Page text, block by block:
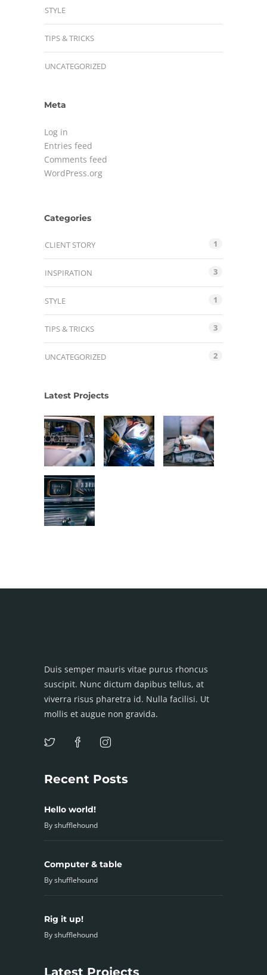
STYLE
TIPS & TRICKS
UNCATEGORIZED
Meta
Log in
Entries feed
Comments feed
WordPress.org
Categories
CLIENT STORY 1
INSPIRATION 3
STYLE 1
TIPS & TRICKS 3
UNCATEGORIZED 2
Latest Projects
Duis semper mauris vitae purus rhoncus
suscipit. Nunc dictum dapibus tellus, at
viverra risus pharetra id. Nulla facilisi. Ut
mollis et augue non gravida.
Recent Posts
Hello world!
Byshufflehound
Computer & table
Byshufflehound
Rig it up!
Byshufflehound
Latest Projects